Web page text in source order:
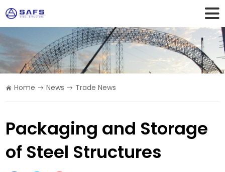
Home News Trade News
Packaging and Storage
of Steel Structures